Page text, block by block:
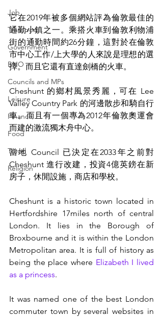
Job
Transport
Government
BNO
Councils and MPs
Leisure
Finance
Food
Travel
Religion
它在2019年被多個網站評為倫敦最佳的
通勤小鎮之一。乘搭火車到倫敦利物浦
街的通勤時間約26分鐘，這對於在倫敦
市中心工作/上大學的人來說是理想的選
擇。而且 它還有直達劍橋的火車。
Cheshunt 的鄉村風景秀麗，可在 Lee
Valley Country Park 的河邊散步和騎自行
車。而且有一個專為2012年倫敦奧運會
而建的激流獨木舟中心。
當地 Council 已決定在2033年之前對
Cheshunt 進行改建，投資4億英鎊在新
房子，休閒設施，商店和學校。
Cheshunt is a historic town located in
Hertfordshire 17miles north of central
London. It lies in the Borough of
Broxbourne and it is within the London
Metropolitan area. It is full of history as
being the place where Elizabeth I lived
as a princess.
It was named one of the best London
commuter town by several websites in